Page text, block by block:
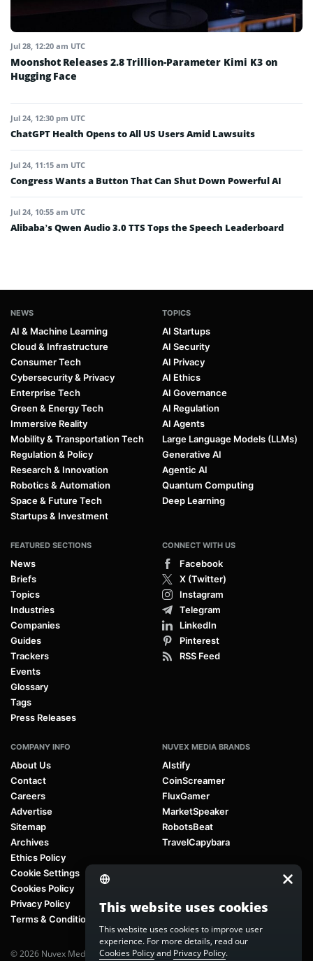
Jul 28, 12:20 am UTC
Moonshot Releases 2.8 Trillion-Parameter Kimi K3 on
Hugging Face
Jul 24, 12:30 pm UTC
ChatGPT Health Opens to All US Users Amid Lawsuits
Jul 24, 11:15 am UTC
Congress Wants a Button That Can Shut Down Powerful AI
Jul 24, 10:55 am UTC
Alibaba’s Qwen Audio 3.0 TTS Tops the Speech Leaderboard
NEWS
AI & Machine Learning
Cloud & Infrastructure
Consumer Tech
Cybersecurity & Privacy
Enterprise Tech
Green & Energy Tech
Immersive Reality
Mobility & Transportation Tech
Regulation & Policy
Research & Innovation
Robotics & Automation
Space & Future Tech
Startups & Investment
TOPICS
AI Startups
AI Security
AI Privacy
AI Ethics
AI Governance
AI Regulation
AI Agents
Large Language Models (LLMs)
Generative AI
Agentic AI
Quantum Computing
Deep Learning
FEATURED SECTIONS
News
Briefs
Topics
Industries
Companies
Guides
Trackers
Events
Glossary
Tags
Press Releases
CONNECT WITH US
Facebook
X (Twitter)
Instagram
Telegram
LinkedIn
Pinterest
RSS Feed
COMPANY INFO
About Us
Contact
Careers
Advertise
Sitemap
Archives
Ethics Policy
Cookie Settings
Cookies Policy
Privacy Policy
Terms & Conditions
NUVEX MEDIA BRANDS
AIstify
CoinScreamer
FluxGamer
MarketSpeaker
RobotsBeat
TravelCapybara
© 2026 Nuvex Media LLC. All rights reserved. AIstify is part of
This website uses cookies
This website uses cookies to improve user
experience. For more details, read our
Cookies Policyand Privacy Policy.